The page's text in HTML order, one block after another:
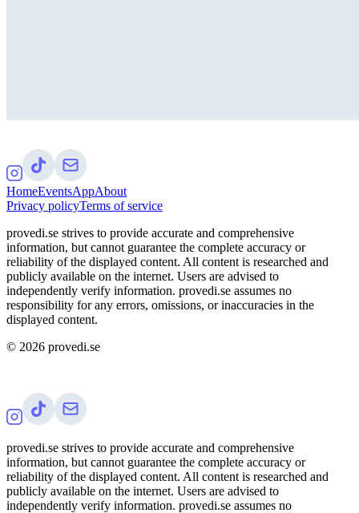
HomeEventsAppAbout
Privacy policyTerms of service
provedi.se strives to provide accurate and comprehensive
information, but cannot guarantee the complete accuracy or
reliability of the displayed content. All content is researched and
publicly available on the internet. Users are advised to
independently verify information. provedi.se assumes no
responsibility for any errors, omissions, or inaccuracies in the
displayed content.
© 2026 provedi.se
provedi.se strives to provide accurate and comprehensive
information, but cannot guarantee the complete accuracy or
reliability of the displayed content. All content is researched and
publicly available on the internet. Users are advised to
independently verify information. provedi.se assumes no